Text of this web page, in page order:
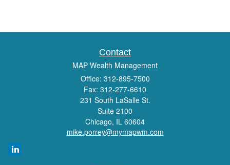
Contact
MAP Wealth Management
Office: 312-895-7500
Fax: 312-277-6610
231 South LaSalle St.
Suite 2100
Chicago, IL 60604
mike.porrey@mymapwm.com